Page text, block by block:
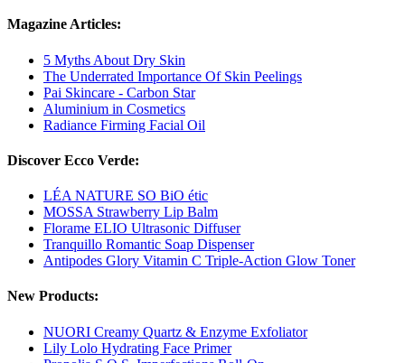
Magazine Articles:
5 Myths About Dry Skin
The Underrated Importance Of Skin Peelings
Pai Skincare - Carbon Star
Aluminium in Cosmetics
Radiance Firming Facial Oil
Discover Ecco Verde:
LÉA NATURE SO BiO étic
MOSSA Strawberry Lip Balm
Florame ELIO Ultrasonic Diffuser
Tranquillo Romantic Soap Dispenser
Antipodes Glory Vitamin C Triple-Action Glow Toner
New Products:
NUORI Creamy Quartz & Enzyme Exfoliator
Lily Lolo Hydrating Face Primer